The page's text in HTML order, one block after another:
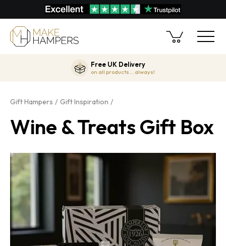
Free UK Delivery
on all products... always!
Gift Hampers Gift Inspiration
Wine & Treats Gift Box